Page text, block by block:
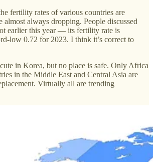
fertility rates of various countries are
almost always dropping. People discussed
earlier this year — its fertility rate is
low 0.72 for 2023. I think it’s correct to
in Korea, but no place is safe. Only Africa
in the Middle East and Central Asia are
Virtually all are trending